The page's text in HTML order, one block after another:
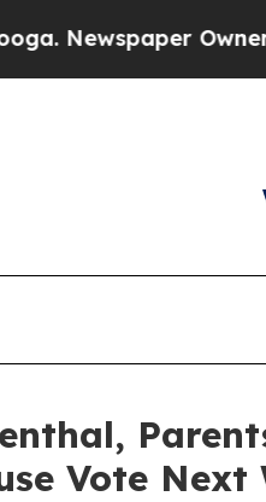
Owner Calls
Vote Next